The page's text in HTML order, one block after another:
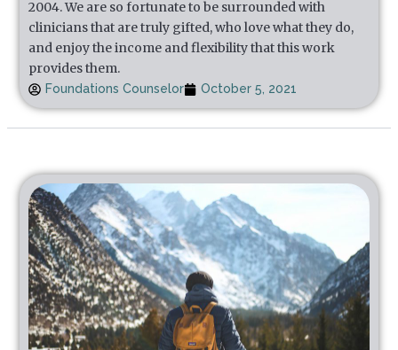
2004. We are so fortunate to be surrounded with
clinicians that are truly gifted, who love what they do,
and enjoy the income and flexibility that this work
provides them.
Foundations Counselor October 5, 2021